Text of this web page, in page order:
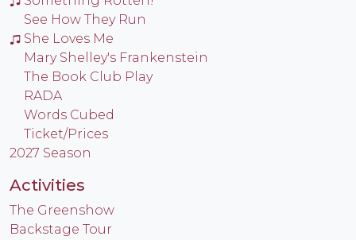
See How They Run
She Loves Me
Mary Shelley's Frankenstein
The Book Club Play
RADA
Words Cubed
Ticket/Prices
2027 Season
Activities
The Greenshow
Backstage Tour